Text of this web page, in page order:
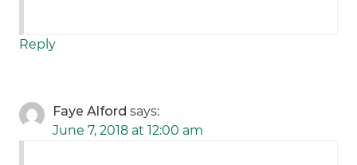
Reply
Faye Alford says:
June 7, 2018 at 12:00 am